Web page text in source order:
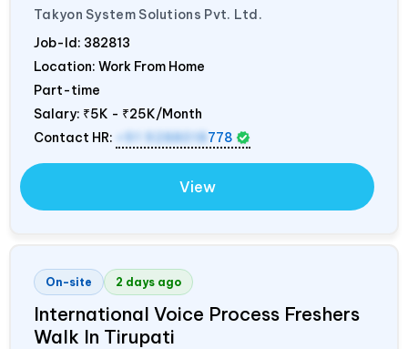
Takyon System Solutions Pvt. Ltd.
Job-Id: 382813
Location: Work From Home
Part-time
Salary: ₹5K - ₹25K/Month
Contact HR:
+91 9288018 778
View
On-site 2 days ago
International Voice Process Freshers
Walk In Tirupati